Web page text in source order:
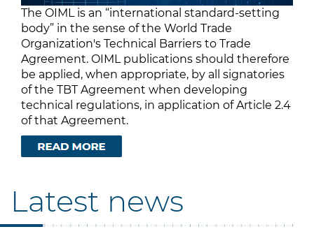
The OIML is an “international standard-setting
body” in the sense of the World Trade
Organization's Technical Barriers to Trade
Agreement. OIML publications should therefore
be applied, when appropriate, by all signatories
of the TBT Agreement when developing
technical regulations, in application of Article 2.4
of that Agreement.
Latest news